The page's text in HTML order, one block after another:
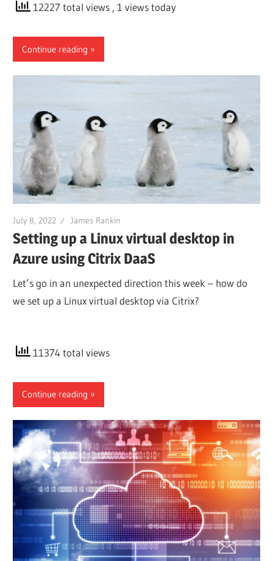
12227 total views , 1 views today
Continue reading
July 8, 2022 James Rankin
Setting up a Linux virtual desktop in
Azure using Citrix DaaS
Let’s go in an unexpected direction this week – how do
we set up a Linux virtual desktop via Citrix?
11374 total views
Continue reading